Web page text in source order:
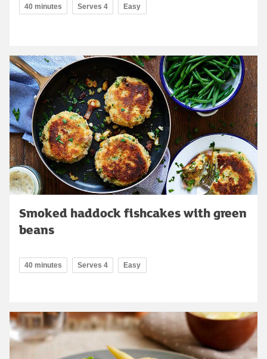
40 minutes Serves 4 Easy
Smoked haddock fishcakes with green
beans
40 minutes Serves 4 Easy